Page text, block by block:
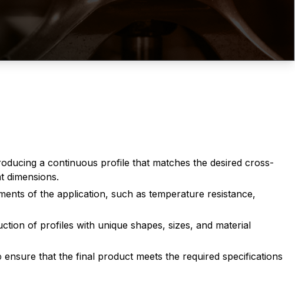
a continuous profile that matches the desired cross-
dimensions.
of the application, such as temperature resistance,
of profiles with unique shapes, sizes, and material
that the final product meets the required specifications